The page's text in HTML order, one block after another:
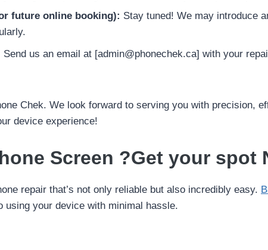
future online booking): Stay tuned! We may introduce
Send us an email at [admin@phonechek.ca] with your
Chek. We look forward to serving you with precision,
device experience!
Screen ?Get your spot
repair that’s not only reliable but also incredibly easy.
using your device with minimal hassle.